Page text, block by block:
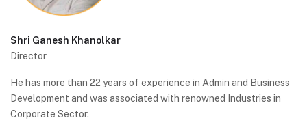
Shri Ganesh Khanolkar
Director
He has more than 22 years of experience in Admin and Business
Development and was associated with renowned Industries in
Corporate Sector.